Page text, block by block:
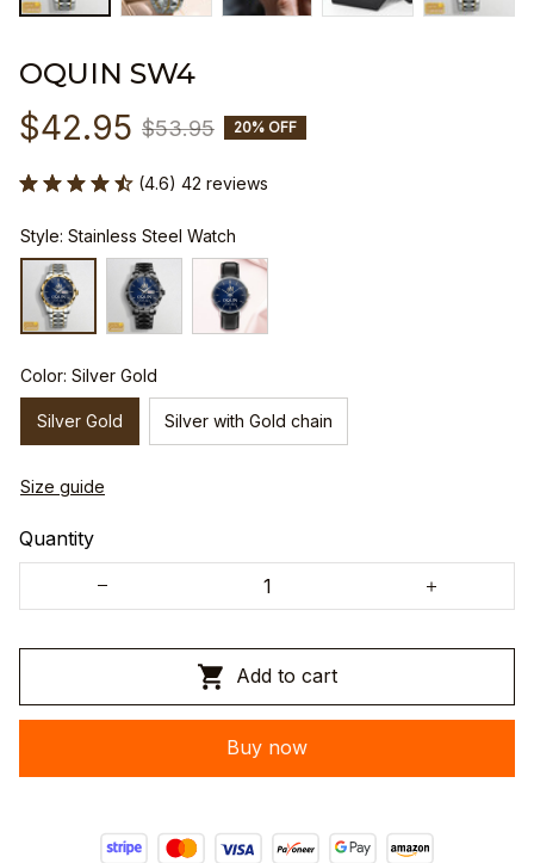
OQUIN SW4
$42.95 $53.95 20% OFF
(4.6) 42 reviews
Style: Stainless Steel Watch
Color: Silver Gold
Silver Gold Silver with Gold chain
Size guide
Quantity
Add to cart
Buy now